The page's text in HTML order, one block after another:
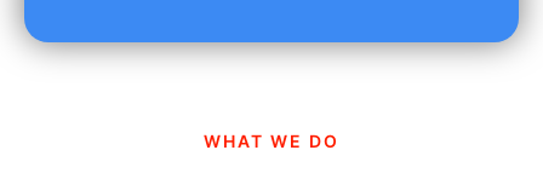
WHAT WE DO